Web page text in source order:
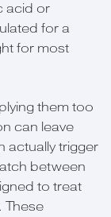
acid or
for a
for most
them too
can leave
actually trigger
between
to treat
These